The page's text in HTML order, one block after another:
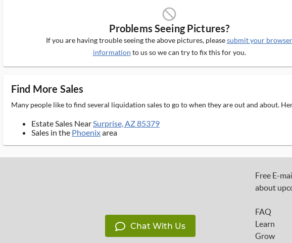
block_ms
Problems Seeing Pictures?
If you are having trouble seeing the above pictures, pleasesubmit your browser
information to us so we can try to fix this for you.
Find More Sales
Many people like to find several liquidation sales to go to when they are out and about.
Estate Sales NearSurprise, AZ 85379
Sales in the Phoenixarea
Chat With Us
Free E-
about
FAQ
Learn
Grow